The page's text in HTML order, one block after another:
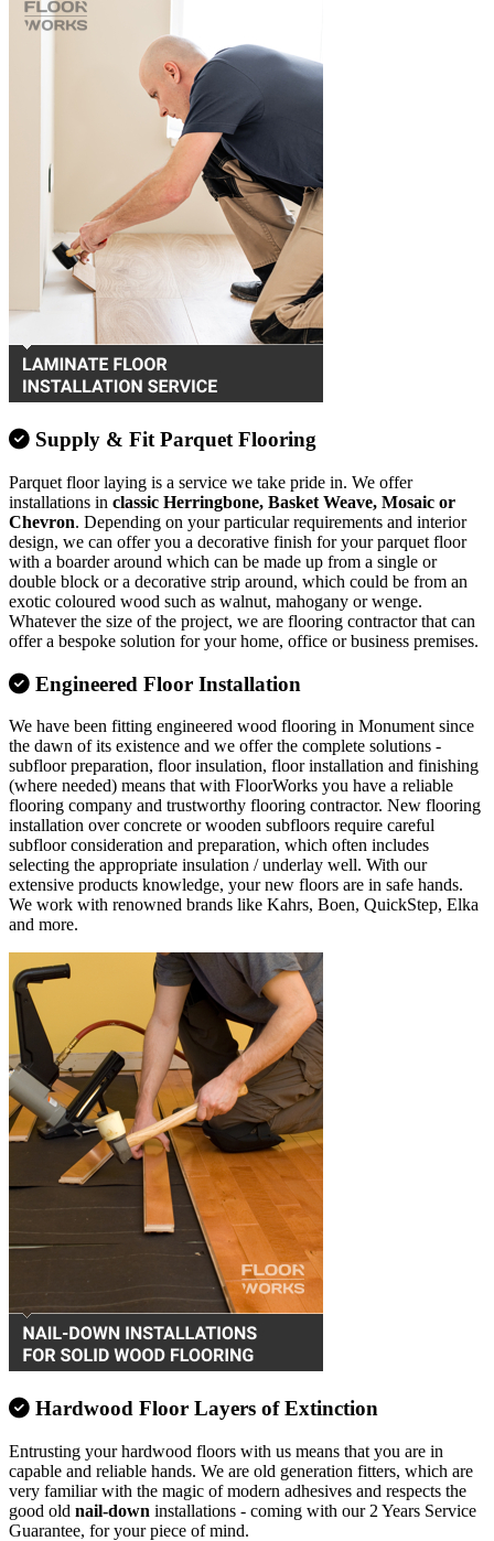
Supply & Fit Parquet Flooring
Parquet floor laying is a service we take pride in. We offer
installations in classic Herringbone, Basket Weave, Mosaic or
Chevron. Depending on your particular requirements and interior
design, we can offer you a decorative finish for your parquet floor
with a boarder around which can be made up from a single or
double block or a decorative strip around, which could be from an
exotic coloured wood such as walnut, mahogany or wenge.
Whatever the size of the project, we are flooring contractor that can
offer a bespoke solution for your home, office or business premises.
Engineered Floor Installation
We have been fitting engineered wood flooring in Monument since
the dawn of its existence and we offer the complete solutions -
subfloor preparation, floor insulation, floor installation and finishing
(where needed) means that with FloorWorks you have a reliable
flooring company and trustworthy flooring contractor. New flooring
installation over concrete or wooden subfloors require careful
subfloor consideration and preparation, which often includes
selecting the appropriate insulation / underlay well. With our
extensive products knowledge, your new floors are in safe hands.
We work with renowned brands like Kahrs, Boen, QuickStep, Elka
and more.
Hardwood Floor Layers of Extinction
Entrusting your hardwood floors with us means that you are in
capable and reliable hands. We are old generation fitters, which are
very familiar with the magic of modern adhesives and respects the
good old nail-down installations - coming with our 2 Years Service
Guarantee, for your piece of mind.